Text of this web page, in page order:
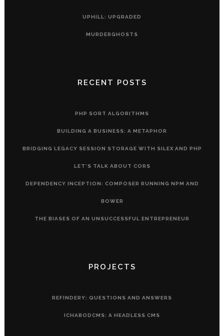
UPHILL: UPGRADED
MURDERGHOSTS
RECENT POSTS
PHP SORT ALGORITHMS
BUILDING A BUSINESS: A METAPHOR
BRIDGING LEGACY SESSION STORAGE WITH SILEX AND PHP
LET’S TALK ABOUT CORS
DEPENDENCY INCEPTION: COMPOSER RUNNING NPM AND
BOWER
THE BIASES OF AN UNSUCCESSFUL ENTREPRENEUR
PROJECTS
REFINDERY: QUESTIONS AND ANSWERS
ICHABODCMS: A HEADLESS CMS